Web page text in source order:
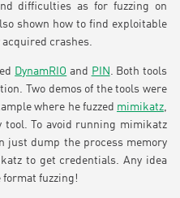
difficulties as for fuzzing on
shown how to find exploitable
crashes.
DynamRIO and PIN . Both tools
Two demos of the tools were
where he fuzzed mimikatz,
tool. To avoid running mimikatz
just dump the process memory
to get credentials. Any idea
format fuzzing!